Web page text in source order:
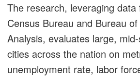
The research, leveraging
Census Bureau and Bureau
Analysis, evaluates large,
cities across the nation on
unemployment rate, labor